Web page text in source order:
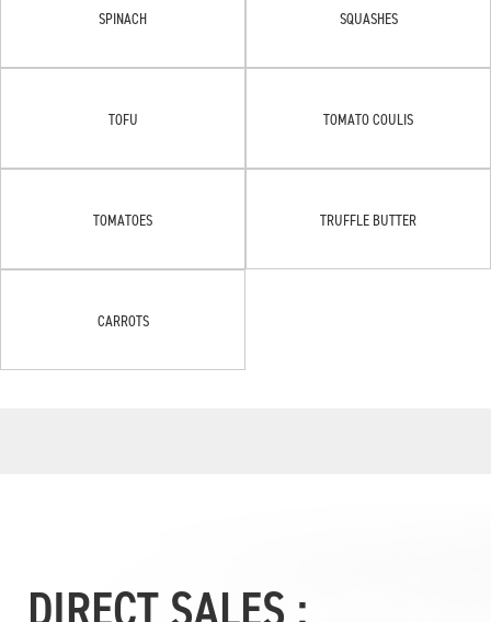
SPINACH SQUASHES
TOFU TOMATO COULIS
TOMATOES TRUFFLE BUTTER
CARROTS
DIRECT SALES :